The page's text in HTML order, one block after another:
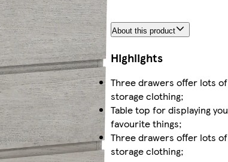
About this product
Highlights
Three drawers offer lots of
storage clothing;
Table top for displaying you
favourite things;
Three drawers offer lots of
storage clothing;